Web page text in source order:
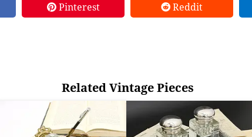
Pinterest Reddit
Related Vintage Pieces